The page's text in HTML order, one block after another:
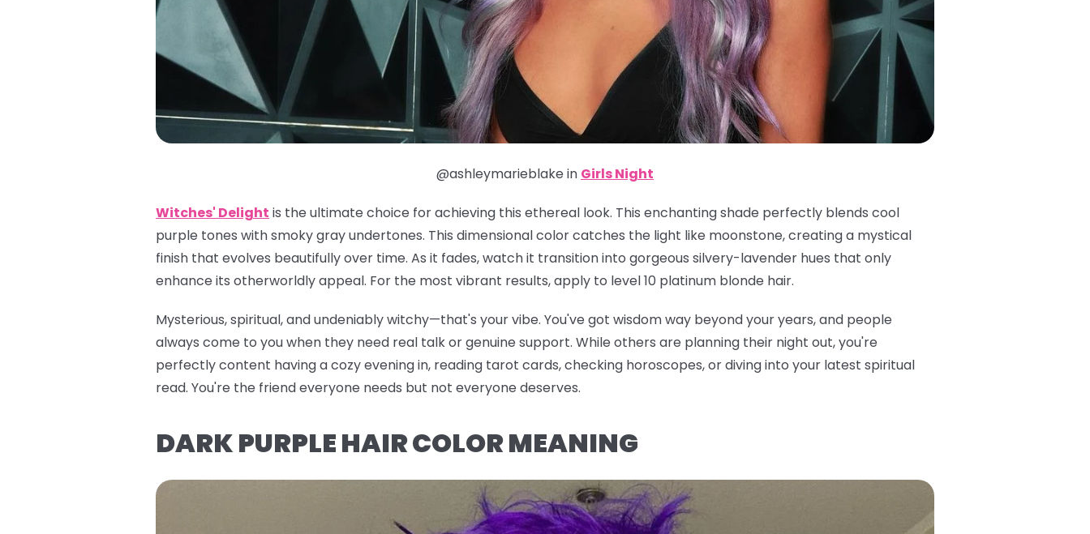
@ashleymarieblake in Girls Night
Witches' Delight is the ultimate choice for achieving this ethereal look. This enchanting shade perfectly blends cool
purple tones with smoky gray undertones. This dimensional color catches the light like moonstone, creating a mystical
finish that evolves beautifully over time. As it fades, watch it transition into gorgeous silvery-lavender hues that only
enhance its otherworldly appeal. For the most vibrant results, apply to level 10 platinum blonde hair.
Mysterious, spiritual, and undeniably witchy—that's your vibe. You've got wisdom way beyond your years, and people
always come to you when they need real talk or genuine support. While others are planning their night out, you're
perfectly content having a cozy evening in, reading tarot cards, checking horoscopes, or diving into your latest spiritual
read. You're the friend everyone needs but not everyone deserves.
DARK PURPLE HAIR COLOR MEANING